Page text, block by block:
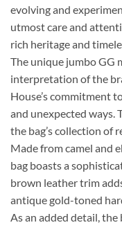
evolving and
utmost care and
rich heritage and
The unique jumbo GG
interpretation of the
House’s commitment
and unexpected ways.
the bag’s collection of
Made from camel and
bag boasts a
brown leather trim
antique gold-toned
As an added detail,